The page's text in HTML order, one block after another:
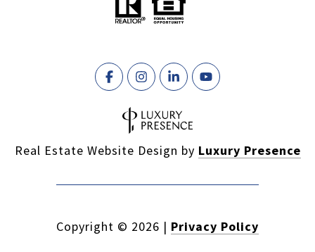
Real Estate Website Design by Luxury Presence
Copyright © 2026 | Privacy Policy